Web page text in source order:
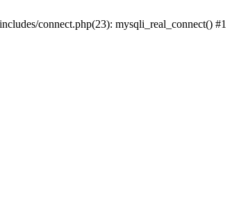
connect.php(23): mysqli_real_connect() #1